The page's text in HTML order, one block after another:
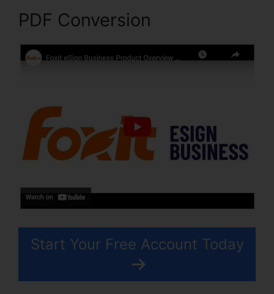
PDF Conversion
Start Your Free Account Today